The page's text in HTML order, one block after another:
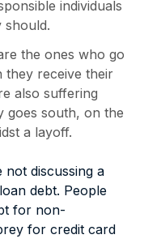
individuals
should.
the ones who go
they receive their
also suffering
goes south, on the
a layoff.
not discussing a
debt. People
for non-
for credit card